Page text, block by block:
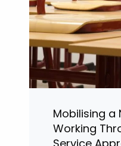
Mobilising a
Working